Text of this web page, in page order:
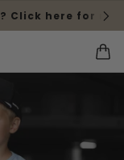
wardrobe for